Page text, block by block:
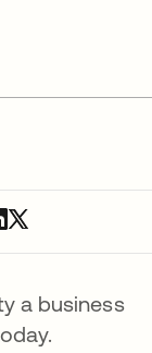
a business